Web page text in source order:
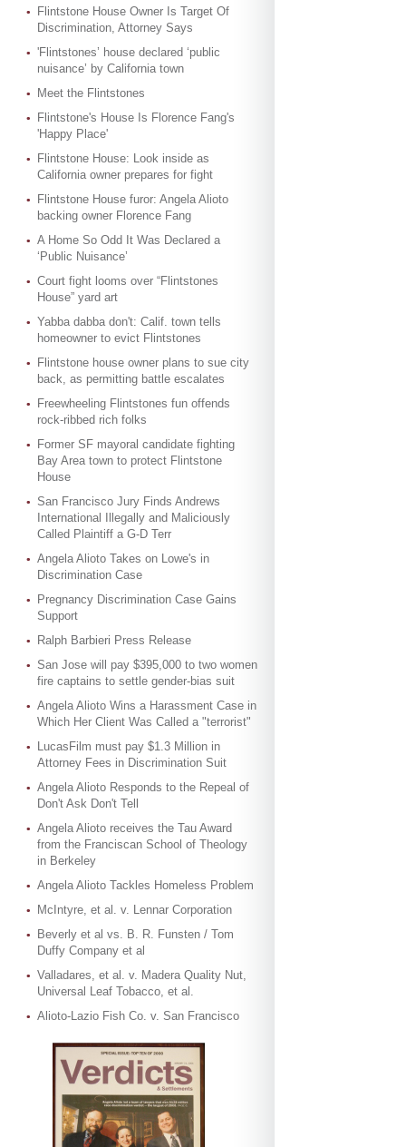
Flintstone House Owner Is Target Of
Discrimination, Attorney Says
'Flintstones’ house declared ‘public
nuisance’ by California town
Meet the Flintstones
Flintstone's House Is Florence Fang's
'Happy Place'
Flintstone House: Look inside as
California owner prepares for fight
Flintstone House furor: Angela Alioto
backing owner Florence Fang
A Home So Odd It Was Declared a
‘Public Nuisance’
Court fight looms over “Flintstones
House” yard art
Yabba dabba don't: Calif. town tells
homeowner to evict Flintstones
Flintstone house owner plans to sue city
back, as permitting battle escalates
Freewheeling Flintstones fun offends
rock-ribbed rich folks
Former SF mayoral candidate fighting
Bay Area town to protect Flintstone
House
San Francisco Jury Finds Andrews
International Illegally and Maliciously
Called Plaintiff a G-D Terr
Angela Alioto Takes on Lowe's in
Discrimination Case
Pregnancy Discrimination Case Gains
Support
Ralph Barbieri Press Release
San Jose will pay $395,000 to two women
fire captains to settle gender-bias suit
Angela Alioto Wins a Harassment Case in
Which Her Client Was Called a "terrorist"
LucasFilm must pay $1.3 Million in
Attorney Fees in Discrimination Suit
Angela Alioto Responds to the Repeal of
Don't Ask Don't Tell
Angela Alioto receives the Tau Award
from the Franciscan School of Theology
in Berkeley
Angela Alioto Tackles Homeless Problem
McIntyre, et al. v. Lennar Corporation
Beverly et al vs. B. R. Funsten / Tom
Duffy Company et al
Valladares, et al. v. Madera Quality Nut,
Universal Leaf Tobacco, et al.
Alioto-Lazio Fish Co. v. San Francisco